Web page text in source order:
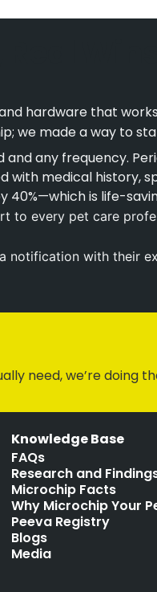
hardware that
we made a way to
any frequency.
with medical history,
is life-
to every pet care
notification with their
we’re doing
Knowledge Base
FAQs
Research and
Microchip Facts
Why Microchip Your
Peeva Registry
Blogs
Media